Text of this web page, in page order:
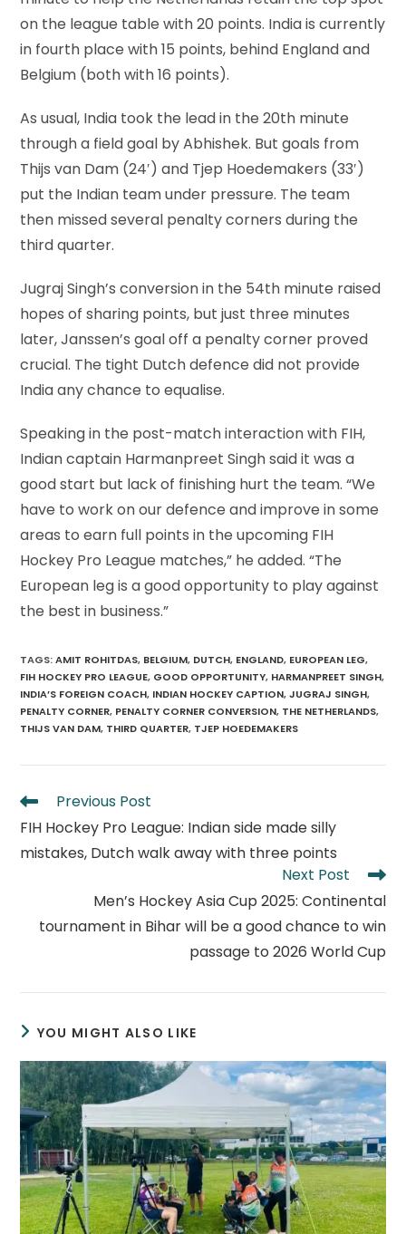
on the league table with 20 points. India is currently
in fourth place with 15 points, behind England and
Belgium (both with 16 points).
As usual, India took the lead in the 20th minute
through a field goal by Abhishek. But goals from
Thijs van Dam (24′) and Tjep Hoedemakers (33′)
put the Indian team under pressure. The team
then missed several penalty corners during the
third quarter.
Jugraj Singh’s conversion in the 54th minute raised
hopes of sharing points, but just three minutes
later, Janssen’s goal off a penalty corner proved
crucial. The tight Dutch defence did not provide
India any chance to equalise.
Speaking in the post-match interaction with FIH,
Indian captain Harmanpreet Singh said it was a
good start but lack of finishing hurt the team. “We
have to work on our defence and improve in some
areas to earn full points in the upcoming FIH
Hockey Pro League matches,” he added. “The
European leg is a good opportunity to play against
the best in business.”
TAGS:AMIT ROHITDAS, BELGIUM, DUTCH, ENGLAND, EUROPEAN LEG,
FIH HOCKEY PRO LEAGUE, GOOD OPPORTUNITY, HARMANPREET SINGH,
INDIA’S FOREIGN COACH, INDIAN HOCKEY CAPTION, JUGRAJ SINGH,
PENALTY CORNER, PENALTY CORNER CONVERSION, THE NETHERLANDS,
THIJS VAN DAM, THIRD QUARTER, TJEP HOEDEMAKERS
Read
articles
Previous Post
FIH Hockey Pro League: Indian side made silly
mistakes, Dutch walk away with three points
Next Post
Men’s Hockey Asia Cup 2025: Continental
tournament in Bihar will be a good chance to win
passage to 2026 World Cup
YOU MIGHT ALSO LIKE